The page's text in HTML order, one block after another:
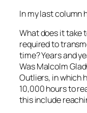
In my last column
What does it take
required to
time? Years and
Was Malcolm
Outliers, in which
10,000 hours to
this include